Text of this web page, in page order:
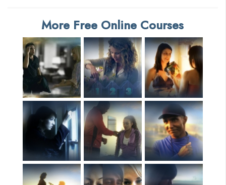
More Free Online Courses